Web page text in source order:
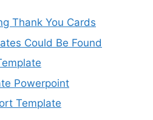
Thank You Cards
Could Be Found
Powerpoint
Template